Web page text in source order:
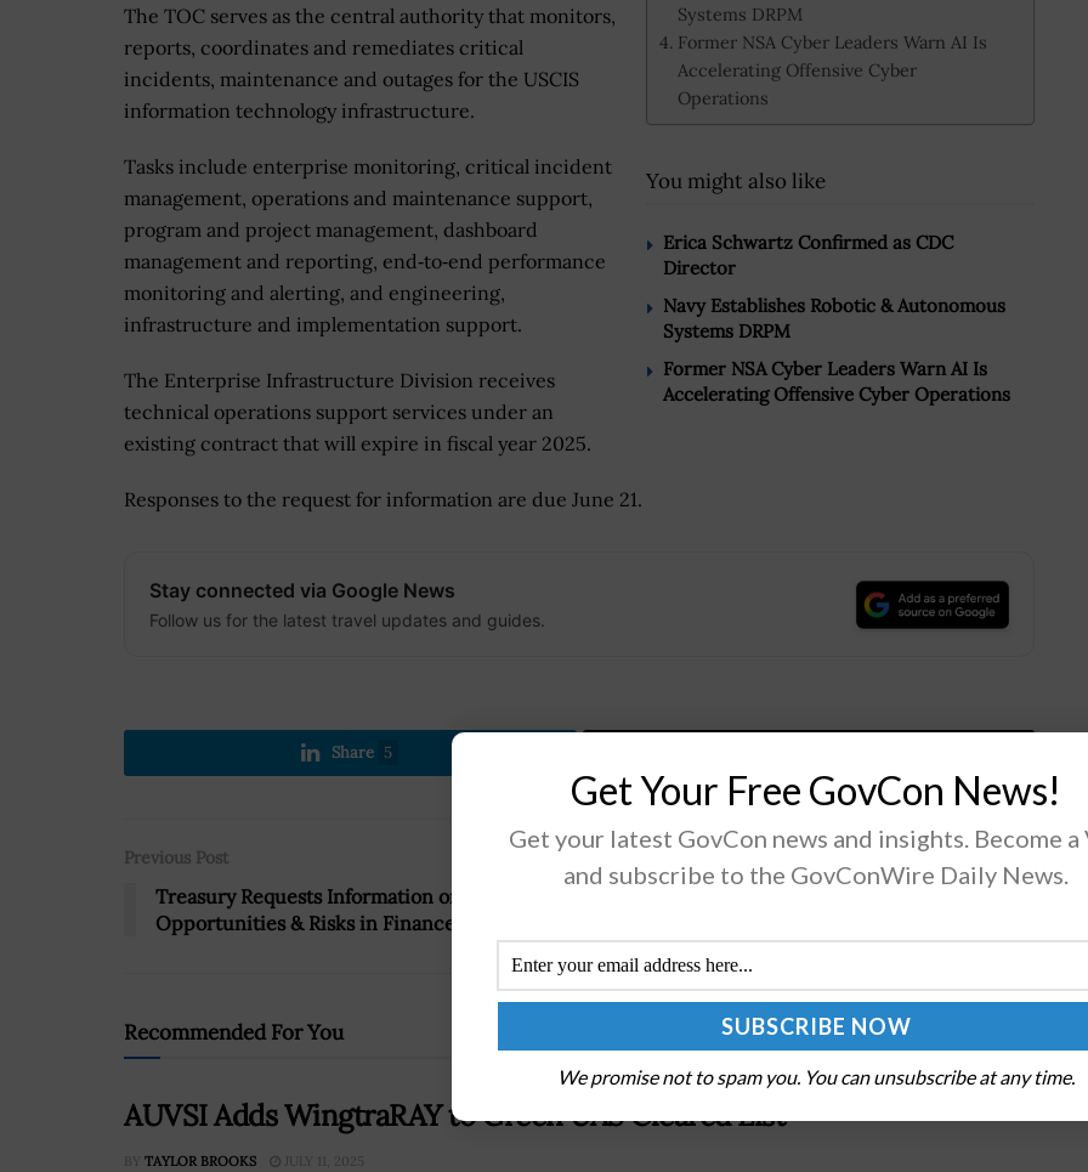
Systems DRPM
Former NSA Cyber Leaders Warn AI Is
Accelerating Offensive Cyber
Operations
You might also like
Erica Schwartz Confirmed as CDC
Director
Navy Establishes Robotic & Autonomous
Systems DRPM
Former NSA Cyber Leaders Warn AI Is
Accelerating Offensive Cyber Operations
The TOC serves as the central authority that monitors,
reports, coordinates and remediates critical
incidents, maintenance and outages for the USCIS
information technology infrastructure.
Tasks include enterprise monitoring, critical incident
management, operations and maintenance support,
program and project management, dashboard
management and reporting, end‐to‐end performance
monitoring and alerting, and engineering,
infrastructure and implementation support.
The Enterprise Infrastructure Division receives
technical operations support services under an
existing contract that will expire in fiscal year 2025.
Responses to the request for information are due June 21.
Stay connected via Google News
Follow us for the latest travel updates and guides.
Share 5
Previous Post
Treasury Requests Information on AI Uses,
Opportunities & Risks in Finance Sector
Recommended For You
AUVSI Adds WingtraRAY to Green UAS Cleared List
BY TAYLOR BROOKS JULY 11, 2025
Get Your Free GovCon News!
Get your latest GovCon news and insights. Become a
and subscribe to the GovConWire Daily News.
We promise not to spam you. You can unsubscribe at any time.